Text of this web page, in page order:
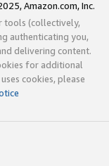
Amazon.com, Inc.
tools (collectively,
authenticating you,
delivering content.
for additional
cookies, please